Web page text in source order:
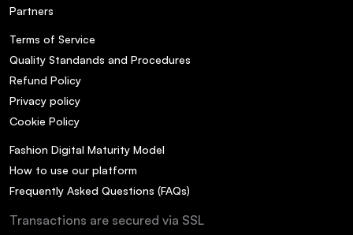
Partners
Terms of Service
Quality Standands and Procedures
Refund Policy
Privacy policy
Cookie Policy
Fashion Digital Maturity Model
How to use our platform
Frequently Asked Questions (FAQs)
Transactions are secured via SSL